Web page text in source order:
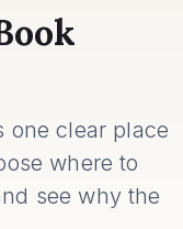
one clear place
where to
see why the